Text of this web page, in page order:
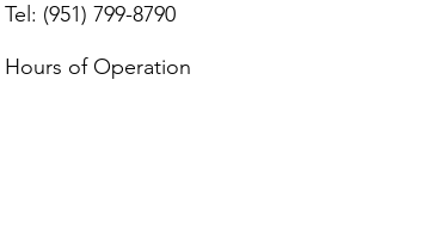
Tel: (951) 799-8790
Hours of Operation